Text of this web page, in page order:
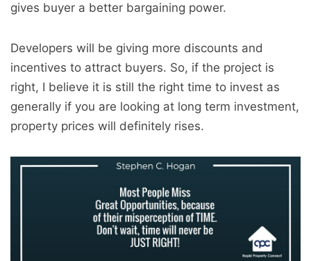
gives buyer a better bargaining power.
Developers will be giving more discounts and
incentives to attract buyers. So, if the project is
right, I believe it is still the right time to invest as
generally if you are looking at long term investment,
property prices will definitely rises.